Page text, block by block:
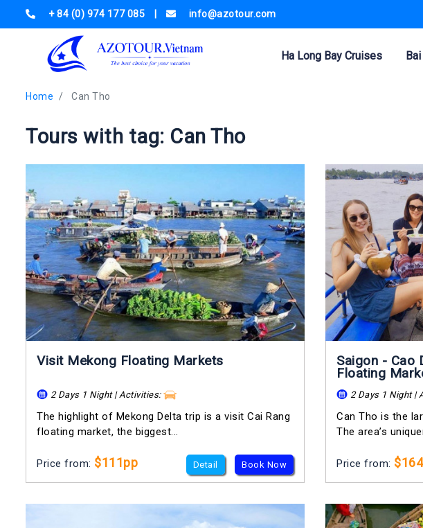
+ 84 (0) 974 177 085 info@azotour.com
Ha Long Bay Cruises
Home Can Tho
Tours with tag: Can Tho
Visit Mekong Floating Markets
2 Days 1 Night | Activities:
The highlight of Mekong Delta trip is a visit Cai Rang
floating market, the biggest...
Price from: $111pp Detail Book Now
Saigon - Cao
Floating
2 Days 1 Night |
Can Tho is the
The area’s
Price from: